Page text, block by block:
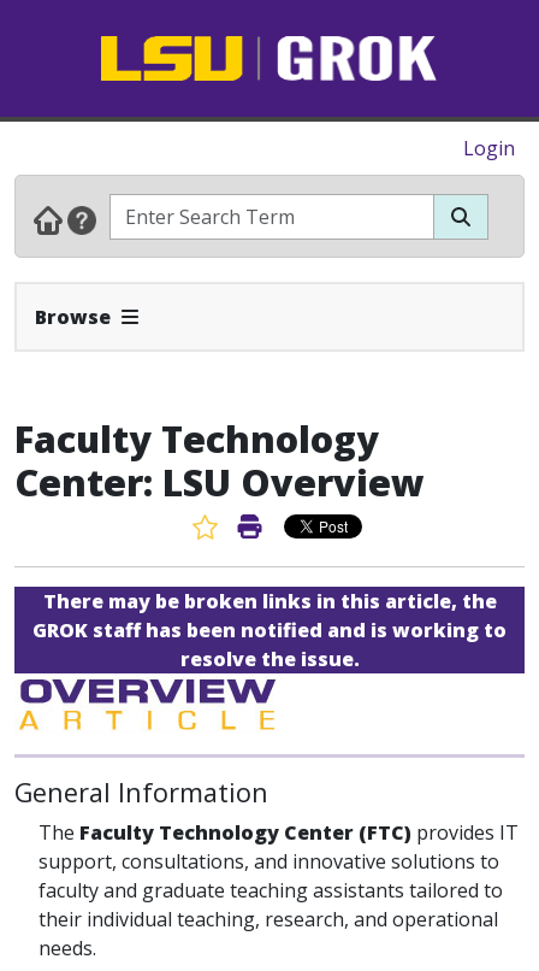
Login
Browse Expand Navbar
Faculty Technology
Center: LSU Overview
Favorite Article
Print Article
There may be broken links in this article, the
GROK staff has been notified and is working to
resolve the issue.
General Information
The Faculty Technology Center (FTC) provides IT
support, consultations, and innovative solutions to
faculty and graduate teaching assistants tailored to
their individual teaching, research, and operational
needs.